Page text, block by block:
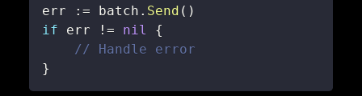
err
:= batch . Send ( )
if err != nil
{
// Handle error
}